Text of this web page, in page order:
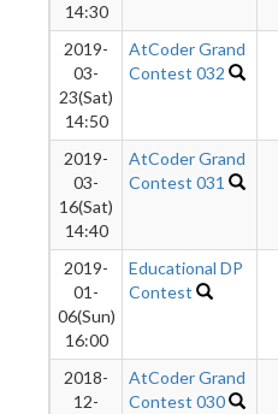
14:30
2019-
03-
23(Sat)
14:50
AtCoder Grand
Contest 032
2019-
03-
16(Sat)
14:40
AtCoder Grand
Contest 031
2019-
01-
06(Sun)
16:00
Educational DP
Contest
2018-
12-
AtCoder Grand
Contest 030